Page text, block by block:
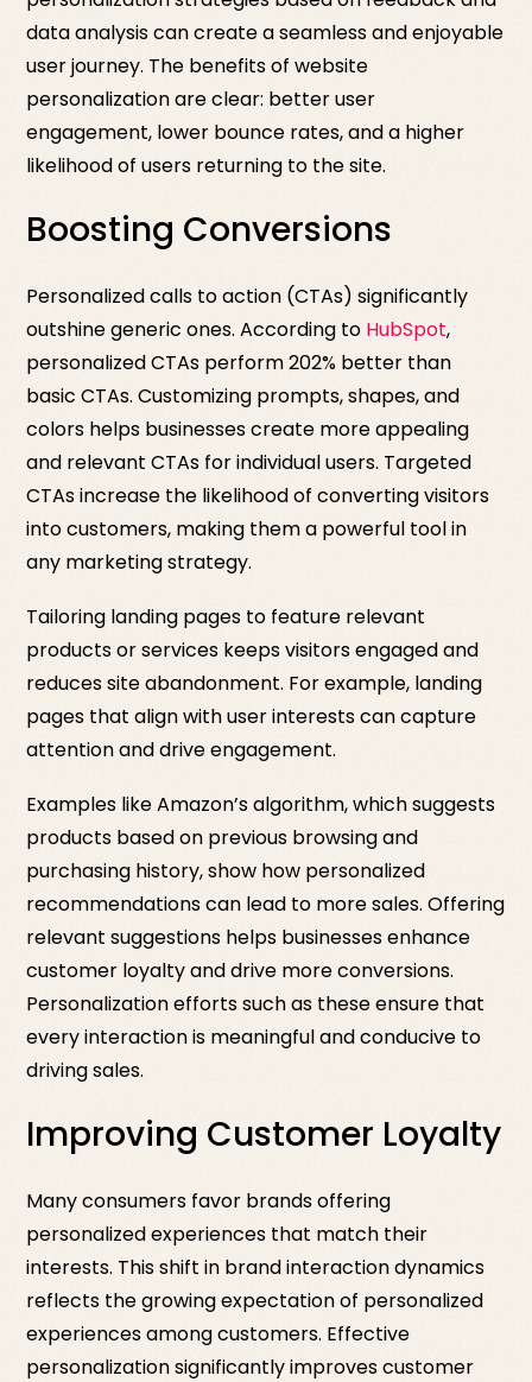
data analysis can create a seamless and enjoyable
user journey. The benefits of website
personalization are clear: better user
engagement, lower bounce rates, and a higher
likelihood of users returning to the site.
Boosting Conversions
Personalized calls to action (CTAs) significantly
outshine generic ones. According to HubSpot,
personalized CTAs perform 202% better than
basic CTAs. Customizing prompts, shapes, and
colors helps businesses create more appealing
and relevant CTAs for individual users. Targeted
CTAs increase the likelihood of converting visitors
into customers, making them a powerful tool in
any marketing strategy.
Tailoring landing pages to feature relevant
products or services keeps visitors engaged and
reduces site abandonment. For example, landing
pages that align with user interests can capture
attention and drive engagement.
Examples like Amazon’s algorithm, which suggests
products based on previous browsing and
purchasing history, show how personalized
recommendations can lead to more sales. Offering
relevant suggestions helps businesses enhance
customer loyalty and drive more conversions.
Personalization efforts such as these ensure that
every interaction is meaningful and conducive to
driving sales.
Improving Customer Loyalty
Many consumers favor brands offering
personalized experiences that match their
interests. This shift in brand interaction dynamics
reflects the growing expectation of personalized
experiences among customers. Effective
personalization significantly improves customer